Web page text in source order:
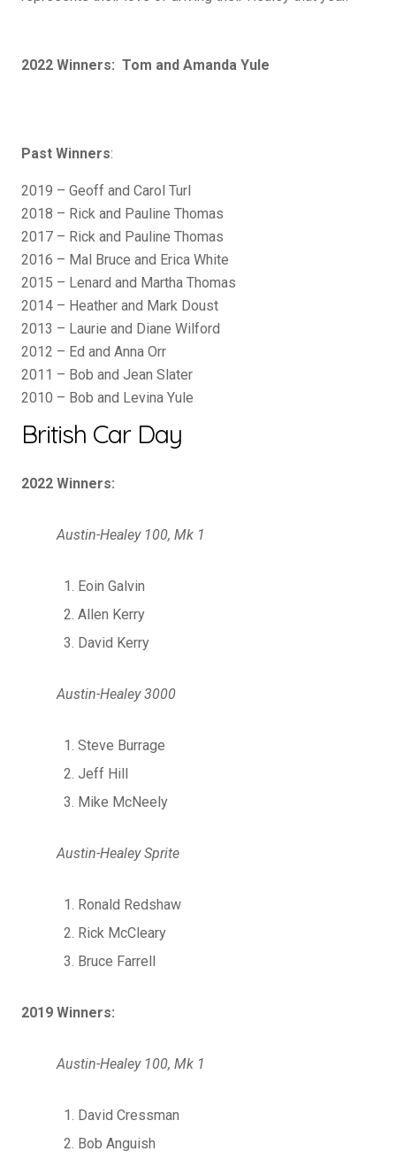
2022 Winners: Tom and Amanda Yule
Past Winners:
2019 – Geoff and Carol Turl
2018 – Rick and Pauline Thomas
2017 – Rick and Pauline Thomas
2016 – Mal Bruce and Erica White
2015 – Lenard and Martha Thomas
2014 – Heather and Mark Doust
2013 – Laurie and Diane Wilford
2012 – Ed and Anna Orr
2011 – Bob and Jean Slater
2010 – Bob and Levina Yule
British Car Day
2022 Winners:
Austin-Healey 100, Mk 1
Eoin Galvin
Allen Kerry
David Kerry
Austin-Healey 3000
Steve Burrage
Jeff Hill
Mike McNeely
Austin-Healey Sprite
Ronald Redshaw
Rick McCleary
Bruce Farrell
2019 Winners:
Austin-Healey 100, Mk 1
David Cressman
Bob Anguish